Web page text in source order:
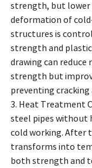
strength, but
deformation of
structures is
strength and
drawing can reduce
strength but
preventing
3. Heat Treatment
steel pipes without
cold working. After
transforms into
both strength and